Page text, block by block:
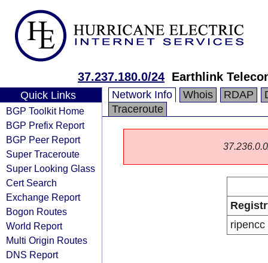
37.237.180.0/24 Earthlink
Quick Links
BGP Toolkit Home
BGP Prefix Report
BGP Peer Report
Super Traceroute
Super Looking Glass
Cert Search
Exchange Report
Bogon Routes
World Report
Multi Origin Routes
DNS Report
Network Info Whois RDAP
Traceroute
ripencc